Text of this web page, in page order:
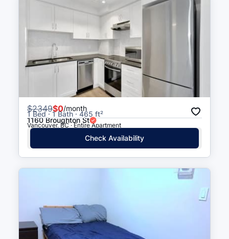
$2349$0/month
1 Bed · 1 Bath · 465 ft²
1160 Broughton St
Vancouver, BC · Entire Apartment
Check Availability